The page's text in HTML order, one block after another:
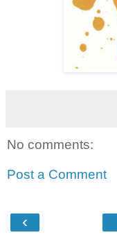
No comments:
Post a Comment
‹